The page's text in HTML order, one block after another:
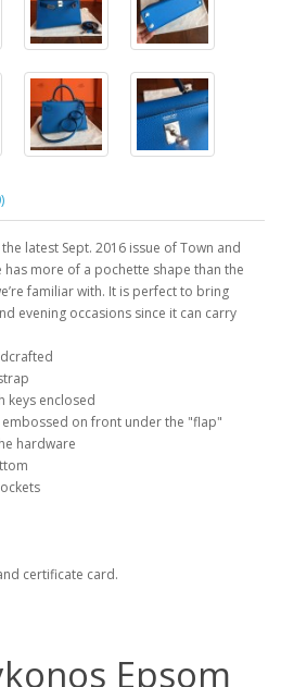
latest Sept. 2016 issue of Town and
more of a pochette shape than the
familiar with. It is perfect to bring
evening occasions since it can carry
keys enclosed
embossed on front under the "flap"
hardware
certificate card.
Epsom